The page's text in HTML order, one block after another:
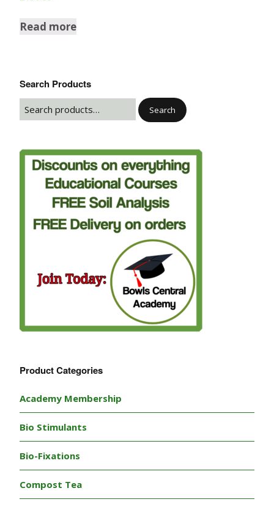
Read more
Search Products
Search
Product Categories
Academy Membership
Bio Stimulants
Bio-Fixations
Compost Tea